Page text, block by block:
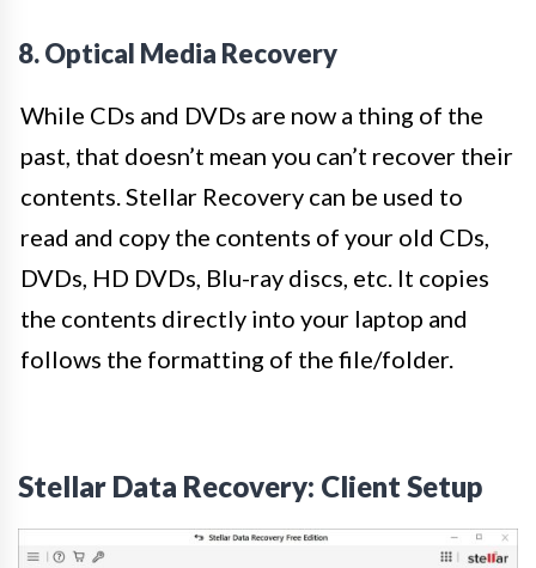
8. Optical Media Recovery
While CDs and DVDs are now a thing of the
past, that doesn’t mean you can’t recover their
contents. Stellar Recovery can be used to
read and copy the contents of your old CDs,
DVDs, HD DVDs, Blu-ray discs, etc. It copies
the contents directly into your laptop and
follows the formatting of the file/folder.
Stellar Data Recovery: Client Setup